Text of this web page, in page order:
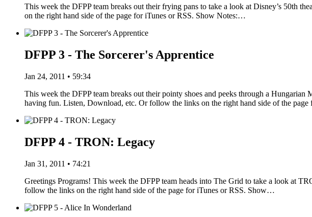
This week the DFPP team breaks out their frying pans to take a look at Disney’s 50th
on the right hand side of the page for iTunes or RSS. Show Notes:…
DFPP 3 - The Sorcerer's Apprentice
Jan 24, 2011 • 59:34
This week the DFPP team breaks out their pointy shoes and peeks through a
having fun. Listen, Download, etc. Or follow the links on the right hand side of the
DFPP 4 - TRON: Legacy
Jan 31, 2011 • 74:21
Greetings Programs! This week the DFPP team heads into The Grid to take a look at
follow the links on the right hand side of the page for iTunes or RSS. Show…